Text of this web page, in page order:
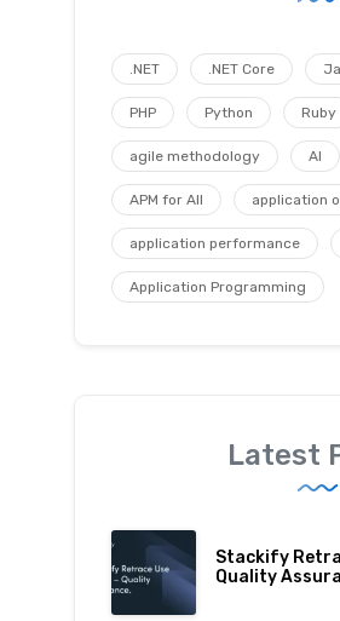
.NET .NET Core
PHP Python Ruby
agile methodology AI
APM for All application
application performance
Application Programming
Latest
Stackify
Quality